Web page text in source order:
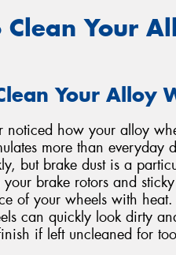
Your
Your Alloy
noticed how your alloy
more than
but brake dust is a
your brake rotors and
of your wheels with
can quickly look dirty
if left uncleaned for